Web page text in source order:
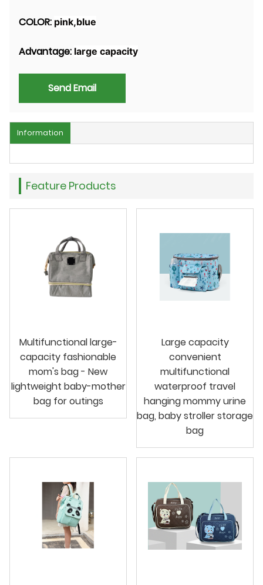
COLOR: pink,blue
Advantage: large capacity
Send Email
Information
Feature Products
Multifunctional large-
capacity fashionable
mom's bag - New
lightweight baby-mother
bag for outings
Large capacity
convenient
multifunctional
waterproof travel
hanging mommy urine
bag, baby stroller storage
bag